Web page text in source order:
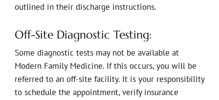
outlined in their discharge instructions.
Off-Site Diagnostic Testing:
Some diagnostic tests may not be available at
Modern Family Medicine. If this occurs, you will be
referred to an off-site facility. It is your responsibility
to schedule the appointment, verify insurance